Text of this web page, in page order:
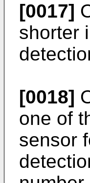
[0017]
shorter
[0018]
one of
sensor